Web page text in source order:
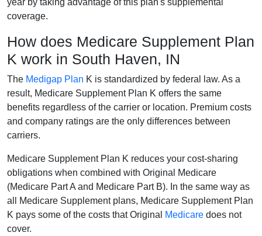
year by taking advantage of this plan's supplemental
coverage.
How does Medicare Supplement Plan
K work in South Haven, IN
The Medigap Plan K is standardized by federal law. As a
result, Medicare Supplement Plan K offers the same
benefits regardless of the carrier or location. Premium costs
and company ratings are the only differences between
carriers.
Medicare Supplement Plan K reduces your cost-sharing
obligations when combined with Original Medicare
(Medicare Part A and Medicare Part B). In the same way as
all Medicare Supplement plans, Medicare Supplement Plan
K pays some of the costs that Original
Medicare does not
cover.